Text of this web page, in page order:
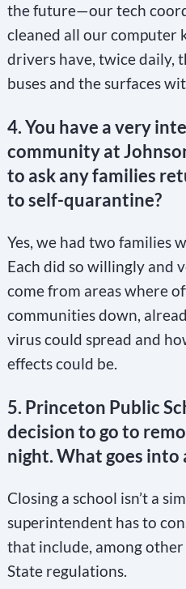
the future—our tech
cleaned all our computer
drivers have, twice daily,
buses and the surfaces
4.You have a very
community at
to ask any families
to self-quarantine?
Yes, we had two families
Each did so willingly and
come from areas where
communities down,
virus could spread and
effects could be.
5. Princeton Public
decision to go to
night. What goes into
Closing a school isn’t a
superintendent has to
that include, among
State regulations.